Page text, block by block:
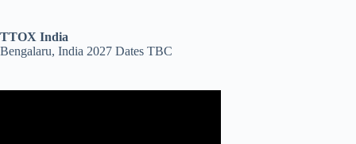
TTOX India
Bengalaru, India 2027 Dates TBC